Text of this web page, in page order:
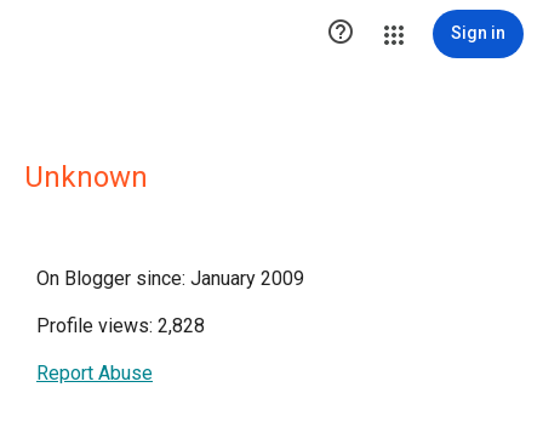
 Sign in
Unknown
On Blogger since: January 2009
Profile views: 2,828
Report Abuse